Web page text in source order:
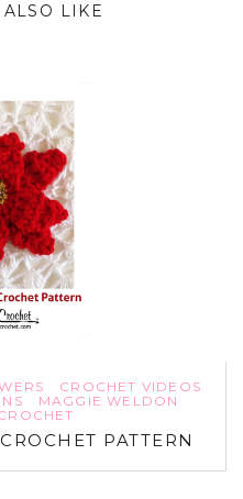
LIKE
CROCHET VIDEOS
MAGGIE WELDON
PATTERN